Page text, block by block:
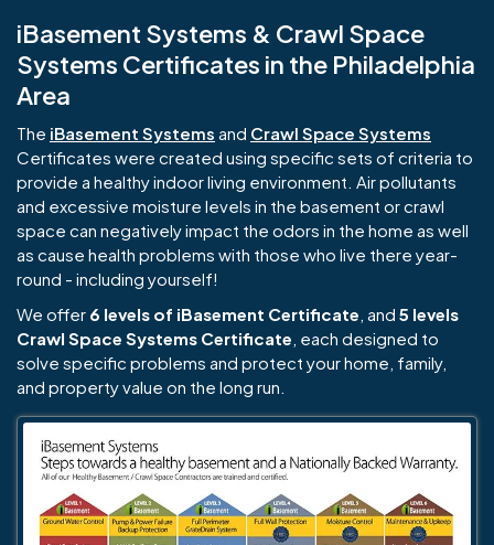
iBasement Systems & Crawl Space
Systems Certificates in the Philadelphia
Area
The iBasement Systems and Crawl Space Systems
Certificates were created using specific sets of criteria to
provide a healthy indoor living environment. Air pollutants
and excessive moisture levels in the basement or crawl
space can negatively impact the odors in the home as well
as cause health problems with those who live there year-
round - including yourself!
We offer 6 levels of iBasement Certificate , and 5 levels
Crawl Space Systems Certificate , each designed to
solve specific problems and protect your home, family,
and property value on the long run.